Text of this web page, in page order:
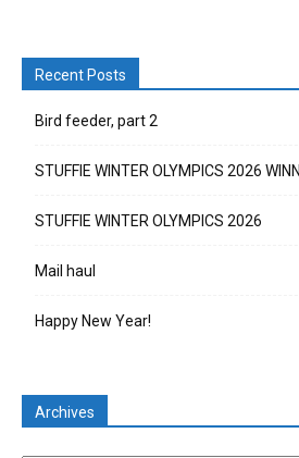
Recent Posts
Bird feeder, part 2
STUFFIE WINTER OLYMPICS 2026
STUFFIE WINTER OLYMPICS 2026
Mail haul
Happy New Year!
Archives
Archives